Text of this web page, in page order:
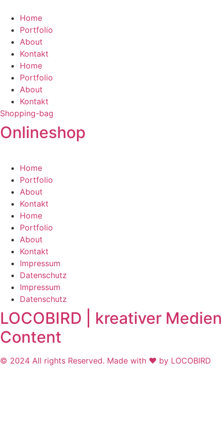
Inhalt
springen
Home
Portfolio
About
Kontakt
Home
Portfolio
About
Kontakt
Shopping-bag
Onlineshop
Home
Portfolio
About
Kontakt
Home
Portfolio
About
Kontakt
Impressum
Datenschutz
Impressum
Datenschutz
LOCOBIRD | kreativer Medien
Content
© 2024 All rights Reserved. Made with ❤ by LOCOBIRD